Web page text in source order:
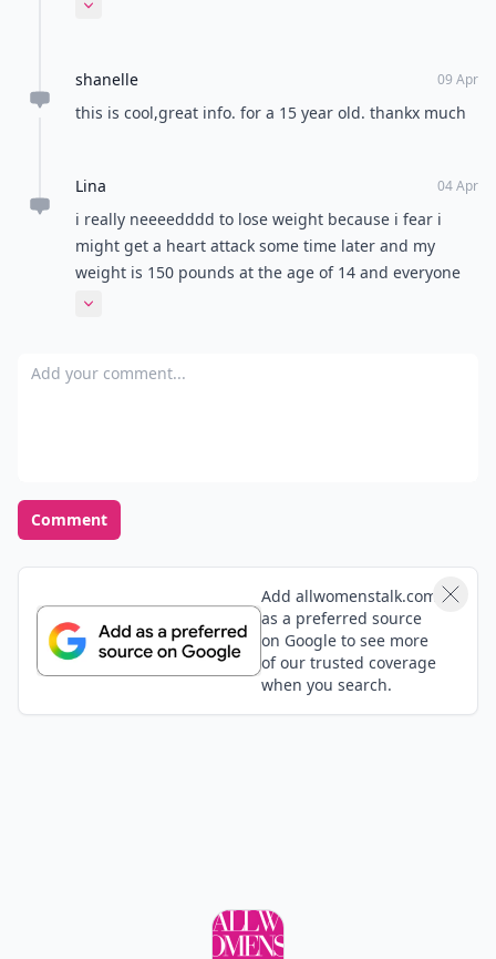
Expand comment
shanelle 09 Apr
this is cool,great info. for a 15 year old. thankx much
Lina 04 Apr
i really neeeedddd to lose weight because i fear i
might get a heart attack some time later and my
weight is 150 pounds at the age of 14 and everyone
around me is soooo thin , I need help to lose weight
Expand comment
Add your comment
Comment
Add allwomenstalk.com
as a preferred source
on Google to see more
of our trusted coverage
when you search.